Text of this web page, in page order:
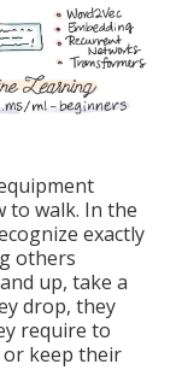
to walk. In the
exactly
others
up, take a
drop, they
require to
keep their